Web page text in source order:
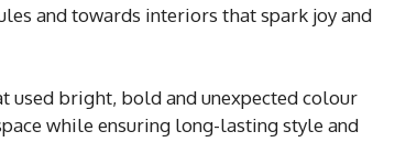
and towards interiors that spark joy and
used bright, bold and unexpected colour
while ensuring long-lasting style and